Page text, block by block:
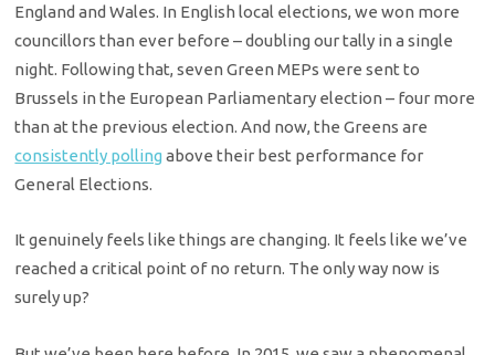
England and Wales. In English local elections, we won more
councillors than ever before – doubling our tally in a single
night. Following that, seven Green MEPs were sent to
Brussels in the European Parliamentary election – four more
than at the previous election. And now, the Greens are
consistently polling above their best performance for
General Elections.
It genuinely feels like things are changing. It feels like we’ve
reached a critical point of no return. The only way now is
surely up?